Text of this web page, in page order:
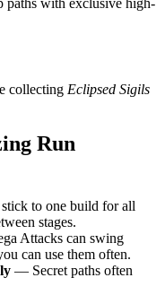
paths with exclusive high-
collecting Eclipsed Sigils
Run
to one build for all
stages.
Attacks can swing
can use them often.
— Secret paths often